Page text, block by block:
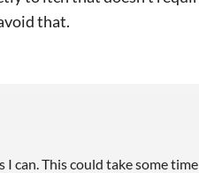
that.
can. This could take some